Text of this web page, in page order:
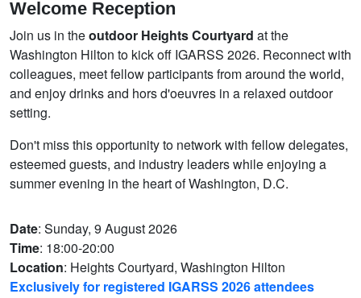
Welcome Reception
Join us in theoutdoor Heights Courtyard at the
Washington Hilton to kick off IGARSS 2026. Reconnect with
colleagues, meet fellow participants from around the world,
and enjoy drinks and hors d'oeuvres in a relaxed outdoor
setting.
Don't miss this opportunity to network with fellow delegates,
esteemed guests, and industry leaders while enjoying a
summer evening in the heart of Washington, D.C.
Date: Sunday, 9 August 2026
Time: 18:00-20:00
Location: Heights Courtyard, Washington Hilton
Exclusively for registered IGARSS 2026 attendees